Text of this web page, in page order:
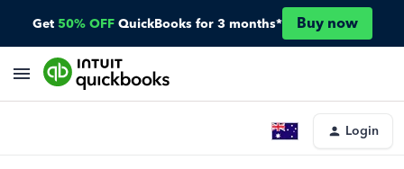
Get 50% OFF QuickBooks for 3 months* Buy now
Login